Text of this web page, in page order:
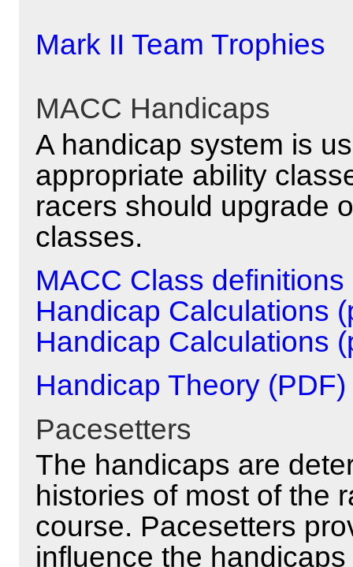
Mark II Team Trophies
MACC Handicaps
A handicap system is
appropriate ability
racers should upgrade
classes.
MACC Class definitions
Handicap Calculations
Handicap Calculations
Handicap Theory (PDF)
Pacesetters
The handicaps are
histories of most of the
course. Pacesetters
influence the